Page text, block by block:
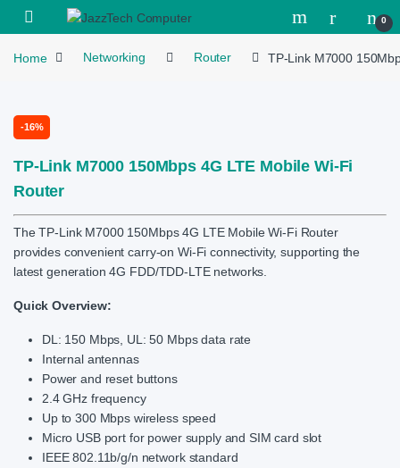
Skip to navigation
Skip to content
Open 0
Home Networking Router TP-Link M7000
-16%
TP-Link M7000 150Mbps 4G LTE Mobile Wi-Fi
Router
The TP-Link M7000 150Mbps 4G LTE Mobile Wi-Fi Router
provides convenient carry-on Wi-Fi connectivity, supporting the
latest generation 4G FDD/TDD-LTE networks.
Quick Overview:
DL: 150 Mbps, UL: 50 Mbps data rate
Internal antennas
Power and reset buttons
2.4 GHz frequency
Up to 300 Mbps wireless speed
Micro USB port for power supply and SIM card slot
IEEE 802.11b/g/n network standard